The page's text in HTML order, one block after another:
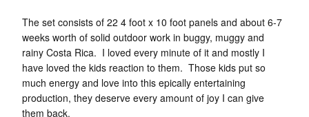
The set consists of 22 4 foot x 10 foot panels and about 6-7
weeks worth of solid outdoor work in buggy, muggy and
rainy Costa Rica. I loved every minute of it and mostly I
have loved the kids reaction to them. Those kids put so
much energy and love into this epically entertaining
production, they deserve every amount of joy I can give
them back.